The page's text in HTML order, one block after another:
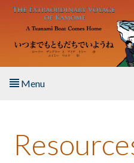
Skip to main content
Menu
About the Book